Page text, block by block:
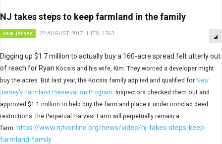
NJ takes steps to keep farmland in the family
new jersey 22 AUGUST 2017 HITS: 1563
Digging up $1.7 million to actually buy a 160-acre spread felt utterly out
of reach for Ryan Kocsis and his wife, Kim. They worried a developer might
buy the acres. But last year, the Kocsis family applied and qualified for New
Jersey’s Farmland Preservation Program. Inspectors checked them out and
approved $1.1 million to help buy the farm and place it under ironclad deed
restrictions: the Perpetual Harvest Farm will perpetually remain a
farm. https://www.njtvonline.org/news/video/nj-takes-steps-keep-
farmland-family